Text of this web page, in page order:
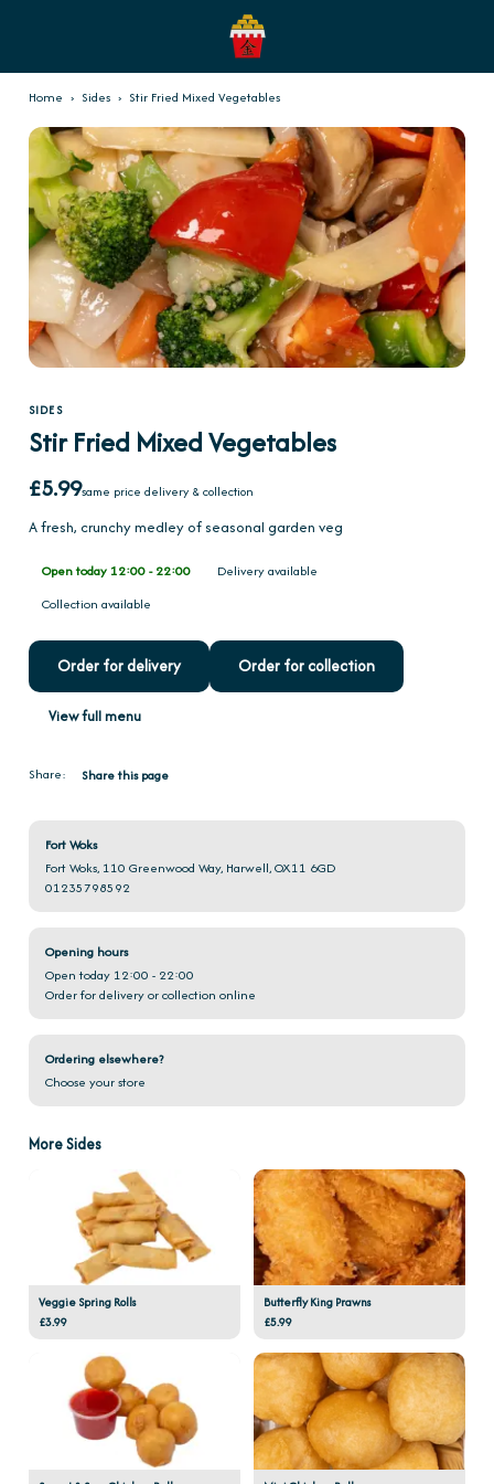
Home › Sides › Stir Fried Mixed Vegetables
SIDES
Stir Fried Mixed Vegetables
£5.99same price delivery & collection
A fresh, crunchy medley of seasonal garden veg
Open today 12:00 - 22:00
Delivery available
Collection available
Order for delivery Order for collection
View full menu
Share: Share this page
Fort Woks
Fort Woks, 110 Greenwood Way, Harwell, OX11 6GD
01235798592
Opening hours
Open today 12:00 - 22:00
Order for delivery or collection online
Ordering elsewhere?
Choose your store
More Sides
Veggie Spring Rolls
£3.99
Butterfly King Prawns
£5.99